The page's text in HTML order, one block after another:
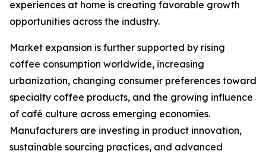
experiences at home is creating favorable growth
opportunities across the industry.
Market expansion is further supported by rising
coffee consumption worldwide, increasing
urbanization, changing consumer preferences toward
specialty coffee products, and the growing influence
of café culture across emerging economies.
Manufacturers are investing in product innovation,
sustainable sourcing practices, and advanced